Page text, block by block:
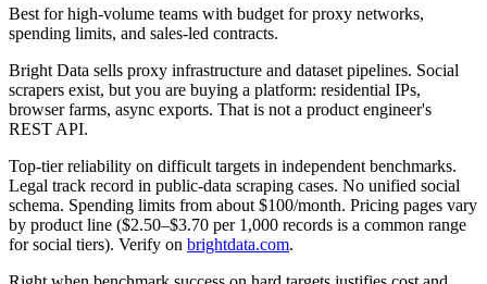
Best for high-volume teams with budget for proxy networks,
spending limits, and sales-led contracts.
Bright Data sells proxy infrastructure and dataset pipelines. Social
scrapers exist, but you are buying a platform: residential IPs,
browser farms, async exports. That is not a product engineer's
REST API.
Top-tier reliability on difficult targets in independent benchmarks.
Legal track record in public-data scraping cases. No unified social
schema. Spending limits from about $100/month. Pricing pages vary
by product line ($2.50–$3.70 per 1,000 records is a common range
for social tiers). Verify on brightdata.com.